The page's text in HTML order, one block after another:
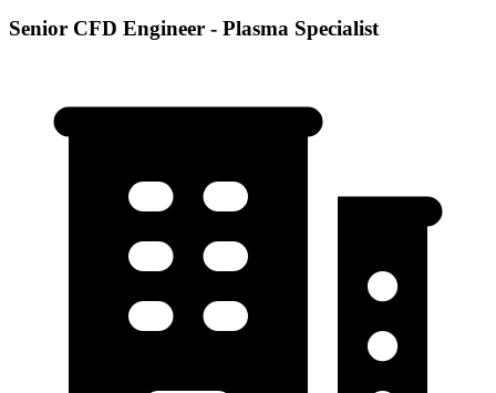
Senior CFD Engineer - Plasma Specialist